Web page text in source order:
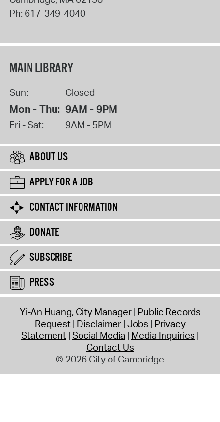
Ph: 617-349-4040
MAIN LIBRARY
Sun: Closed
Mon - Thu: 9AM - 9PM
Fri - Sat: 9AM - 5PM
ABOUT US
APPLY FOR A JOB
CONTACT INFORMATION
DONATE
SUBSCRIBE
PRESS
Yi-An Huang, City Manager Public Records
Request Disclaimer Jobs Privacy
Statement Social Media Media Inquiries
Contact Us
© 2026 City of Cambridge